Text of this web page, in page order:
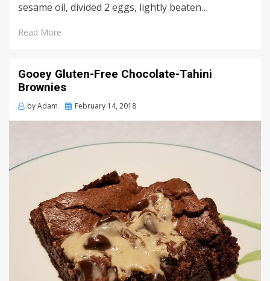
sesame oil, divided 2 eggs, lightly beaten…
Read More
Gooey Gluten-Free Chocolate-Tahini
Brownies
byAdam
Posted
February 14, 2018